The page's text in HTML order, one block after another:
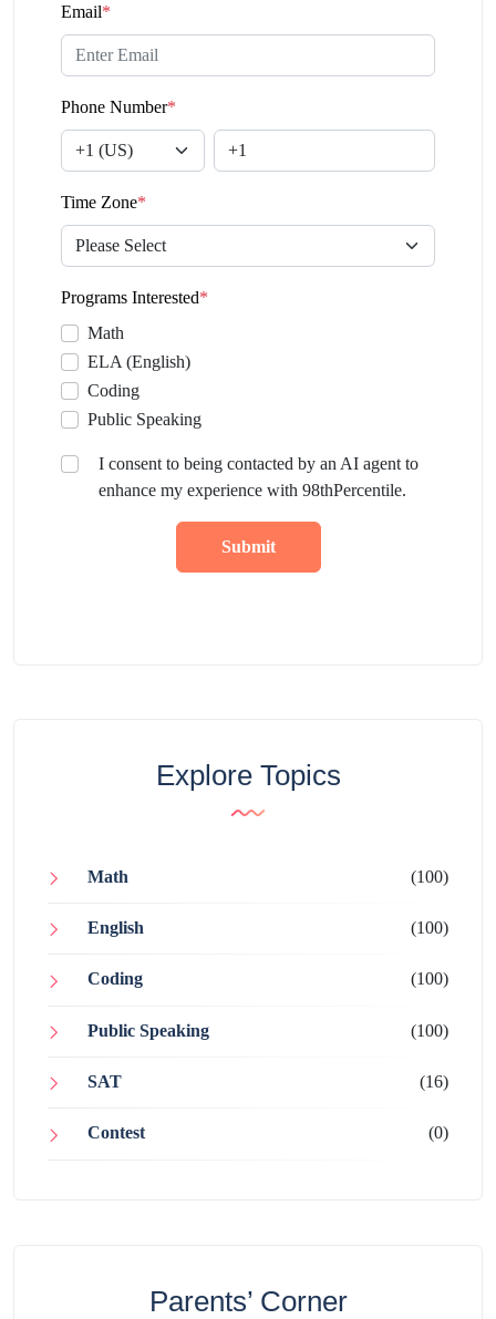
Email*
Phone Number*
Time Zone*
Programs Interested*
Math
ELA (English)
Coding
Public Speaking
I consent to being contacted by an AI agent to
enhance my experience with 98thPercentile.
Submit
Explore Topics
Math (100)
English (100)
Coding (100)
Public Speaking (100)
SAT (16)
Contest (0)
Parents’ Corner